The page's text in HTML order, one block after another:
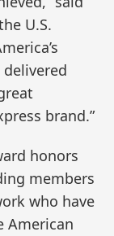
U.S.
brand.”
honors
members
who have
American